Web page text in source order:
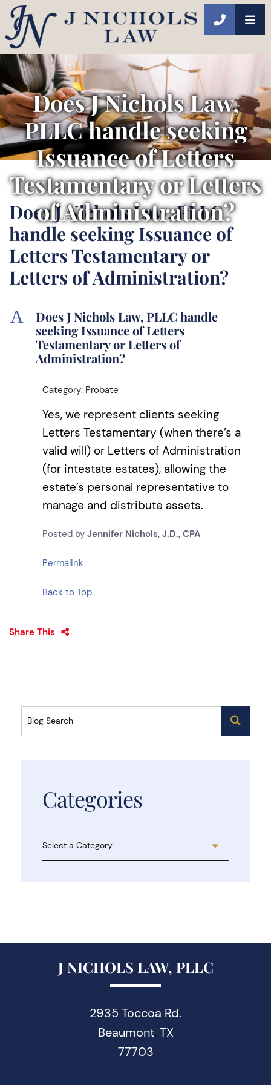
CALL
Does J Nichols Law,
PLLC handle seeking
Issuance of Letters
Testamentary or Letters
of Administration?
Does J Nichols Law, PLLC
handle seeking Issuance of
Letters Testamentary or
Letters of Administration?
A
Does J Nichols Law, PLLC handle
seeking Issuance of Letters
Testamentary or Letters of
Administration?
Category: Probate
Yes, we represent clients seeking
Letters Testamentary (when there’s a
valid will) or Letters of Administration
(for intestate estates), allowing the
estate’s personal representative to
manage and distribute assets.
Posted by Jennifer Nichols, J.D., CPA
Permalink
Back to Top
Share This
Blog Search
Categories
Categories
J NICHOLS LAW, PLLC
2935 Toccoa Rd.
Beaumont, TX
77703